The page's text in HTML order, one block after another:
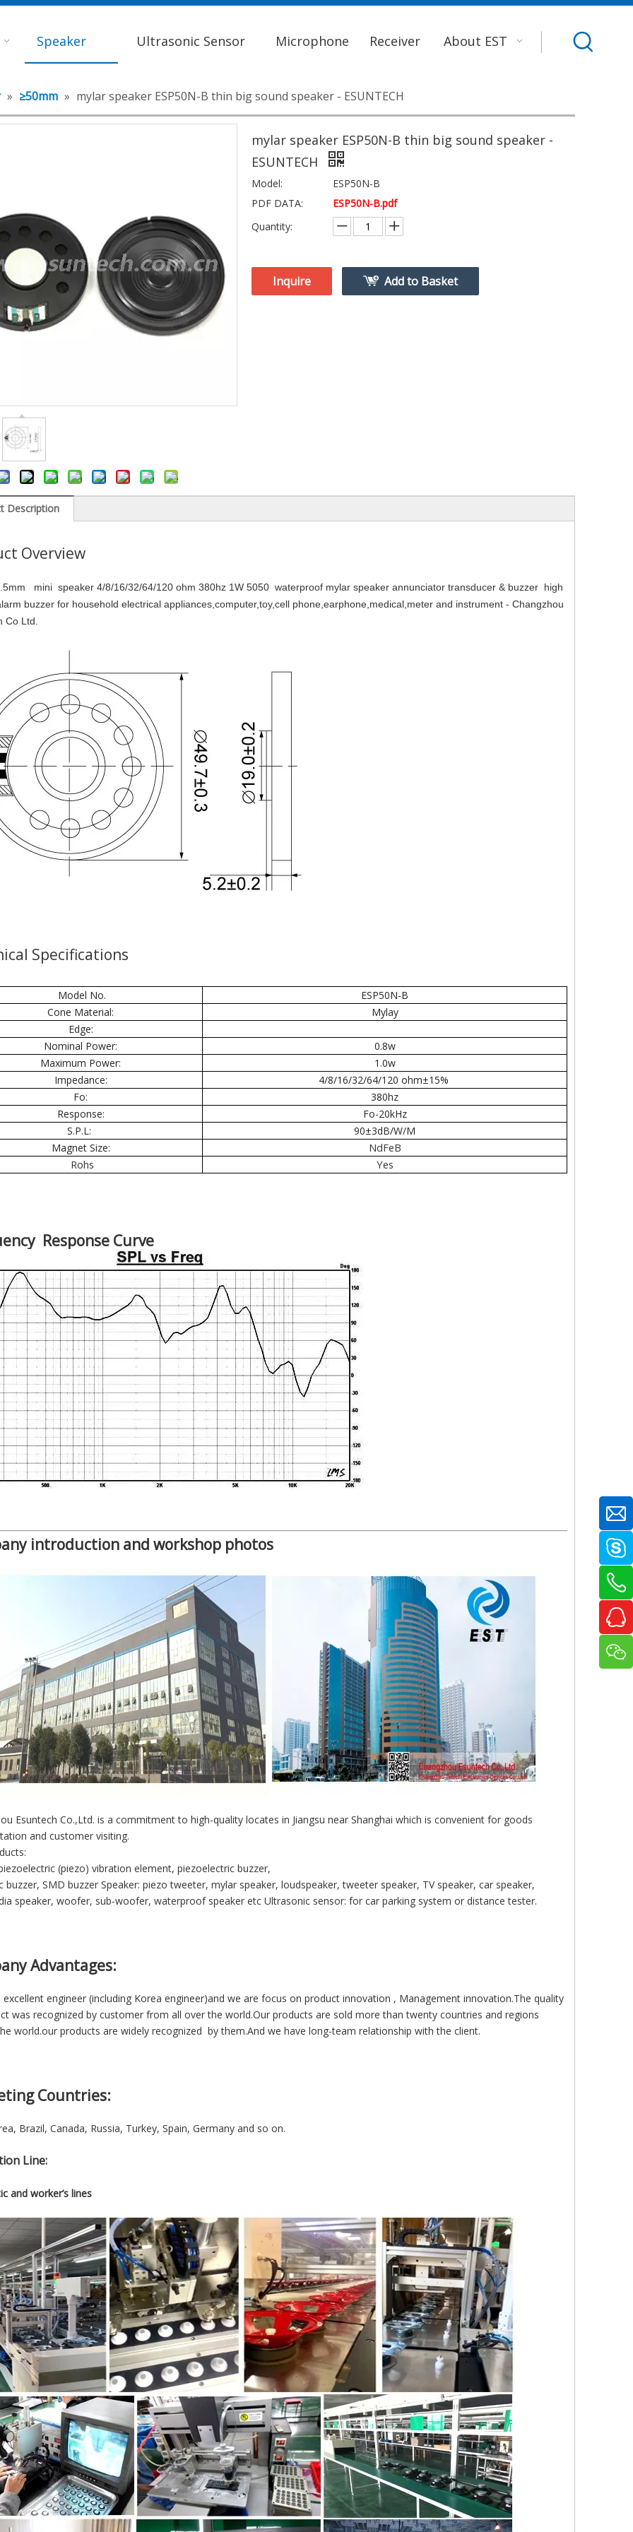
Speaker Ultrasonic Sensor Microphone Receiver About EST
» ≥50mm » mylar speaker ESP50N-B thin big sound speaker - ESUNTECH
mylar speaker ESP50N-B thin big sound speaker -
ESUNTECH
Model:
ESP50N-B
PDF DATA:
ESP50N-B.pdf
Quantity:
Inquire Add to Basket
Description
Overview
mini speaker 4/8/16/32/64/120 ohm 380hz 1W 5050 waterproof mylar speaker annunciator transducer & buzzer high
buzzer for household electrical appliances,computer,toy,cell phone,earphone,medical,meter and instrument - Changzhou
Co Ltd.
Specifications
Model No.
ESP50N-B
Cone Material:
Mylay
Edge:
Nominal Power:
0.8w
Maximum Power:
1.0w
Impedance:
4/8/16/32/64/120 ohm±15%
Fo:
380hz
Response:
Fo-20kHz
S.P.L:
90±3dB/W/M
Magnet Size:
NdFeB
Rohs
Yes
Response Curve
introduction and workshop photos
Esuntech Co.,Ltd. is a commitment to high-quality locates in Jiangsu near Shanghai which is convenient for goods
and customer visiting.
(piezo) vibration element, piezoelectric buzzer,
buzzer, SMD buzzer Speaker: piezo tweeter, mylar speaker, loudspeaker, tweeter speaker, TV speaker, car speaker,
speaker, woofer, sub-woofer, waterproof speaker etc Ultrasonic sensor: for car parking system or distance tester.
Advantages:
excellent engineer (including Korea engineer)and we are focus on product innovation , Management innovation.The quality
was recognized by customer from all over the world.Our products are sold more than twenty countries and regions
world.our products are widely recognized by them.And we have long-team relationship with the client.
Countries:
Brazil, Canada, Russia, Turkey, Spain, Germany and so on.
Line:
and worker’s lines